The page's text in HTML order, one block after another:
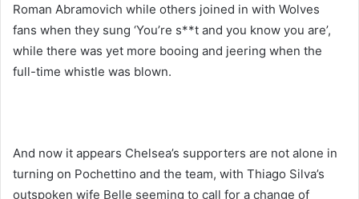
Roman Abramovich while others joined in with Wolves
fans when they sung ‘You’re s**t and you know you are’,
while there was yet more booing and jeering when the
full-time whistle was blown.
And now it appears Chelsea’s supporters are not alone in
turning on Pochettino and the team, with Thiago Silva’s
outspoken wife Belle seeming to call for a change of